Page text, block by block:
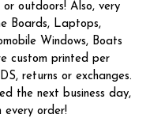
outdoors! Also, very
Boards, Laptops,
Windows, Boats
custom printed per
returns or exchanges.
the next business day,
every order!